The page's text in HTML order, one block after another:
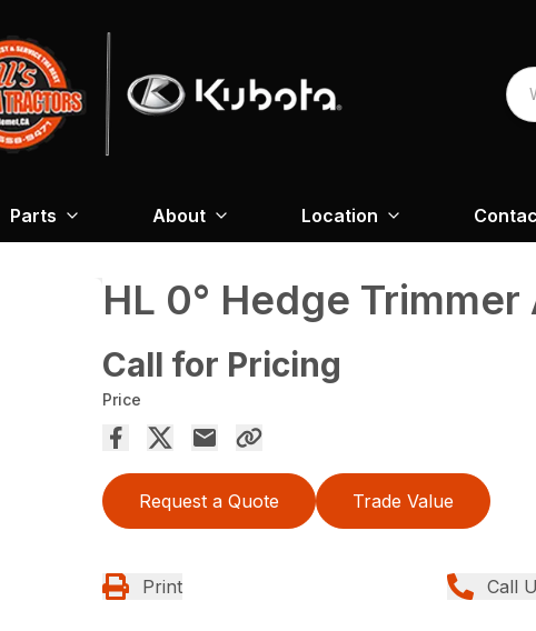
Parts About Location
HL 0° Hedge
Call for Pricing
Price
Request a Quote Trade Value
Print Call